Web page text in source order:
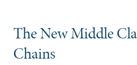
The New Middle
Chains